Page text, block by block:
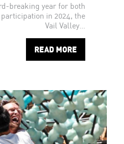
breaking year for both
in 2024, the
Vail Valley…
READ MORE